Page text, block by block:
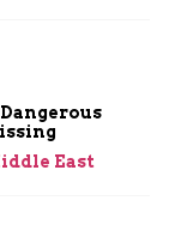
Dangerous
East